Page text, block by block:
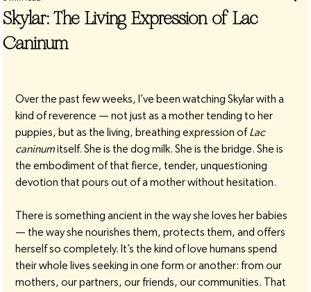
Skylar: The Living Expression of Lac
Caninum
Over the past few weeks, I’ve been watching Skylar with a
kind of reverence — not just as a mother tending to her
puppies, but as the living, breathing expression of Lac
caninum itself. She is the dog milk. She is the bridge. She is
the embodiment of that fierce, tender, unquestioning
devotion that pours out of a mother without hesitation.
There is something ancient in the way she loves her babies
— the way she nourishes them, protects them, and offers
herself so completely. It’s the kind of love humans spend
their whole lives seeking in one form or another: from our
mothers, our partners, our friends, our communities. That